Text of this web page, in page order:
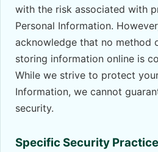
with the risk associated with
Personal Information.
acknowledge that no method
storing information online is
While we strive to protect
Information, we cannot
security.
Specific Security